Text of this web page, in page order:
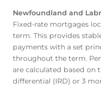
Newfoundland and
Fixed-rate mortgages
term. This provides
payments with a set
throughout the term.
are calculated based on
differential (IRD) or 3